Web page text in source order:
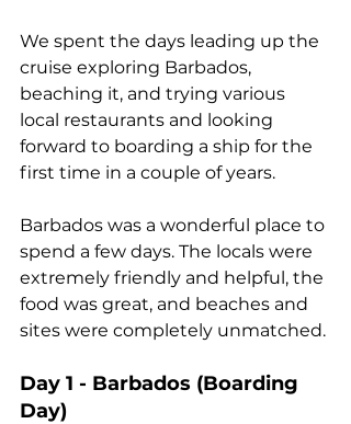
We spent the days leading up the
cruise exploring Barbados,
beaching it, and trying various
local restaurants and looking
forward to boarding a ship for the
first time in a couple of years.
Barbados was a wonderful place to
spend a few days. The locals were
extremely friendly and helpful, the
food was great, and beaches and
sites were completely unmatched.
Day 1 - Barbados (Boarding
Day)